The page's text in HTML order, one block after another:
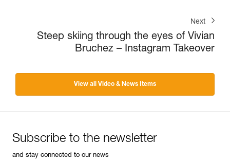
Next
Steep skiing through the eyes of Vivian
Bruchez – Instagram Takeover
View all Video & News Items
Subscribe to the newsletter
and stay connected to our news